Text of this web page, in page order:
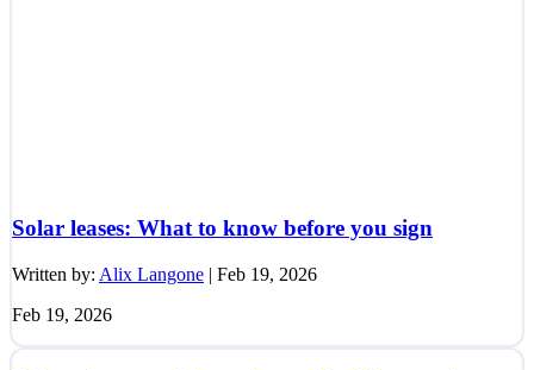
Solar leases: What to know before you sign
Written by: Alix Langone | Feb 19, 2026
Feb 19, 2026